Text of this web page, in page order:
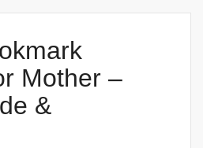
Mother –
&